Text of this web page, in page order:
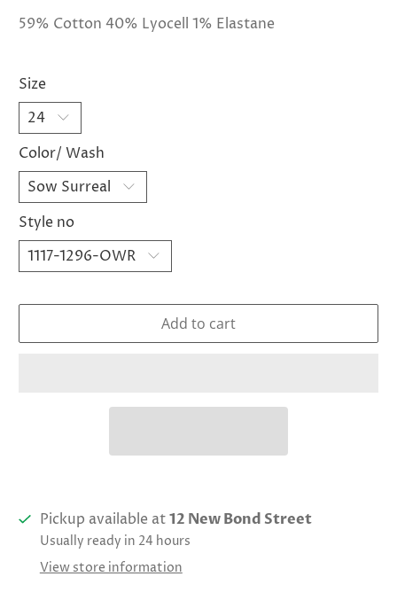
59% Cotton 40% Lyocell 1% Elastane
Size
Color/ Wash
Style no
Add to cart
Pickup available at12 New Bond Street
Usually ready in 24 hours
View store information